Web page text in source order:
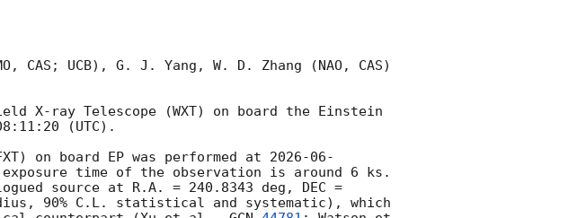
UCB), G. J. Yang, W. D. Zhang (NAO, CAS)
X-ray Telescope (WXT) on board the Einstein
(UTC).
on board EP was performed at 2026-06-
time of the observation is around 6 ks.
source at R.A. = 240.8343 deg, DEC =
90% C.L. statistical and systematic), which